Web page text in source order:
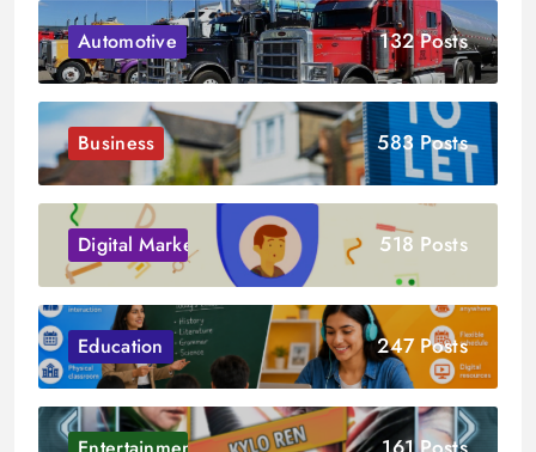
Automotive 132 Posts
Business 583 Posts
Digital Marketing 518 Posts
Education 247 Posts